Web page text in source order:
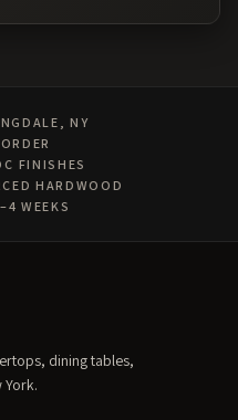
NY
FINISHES
HARDWOOD
WEEKS
dining tables,